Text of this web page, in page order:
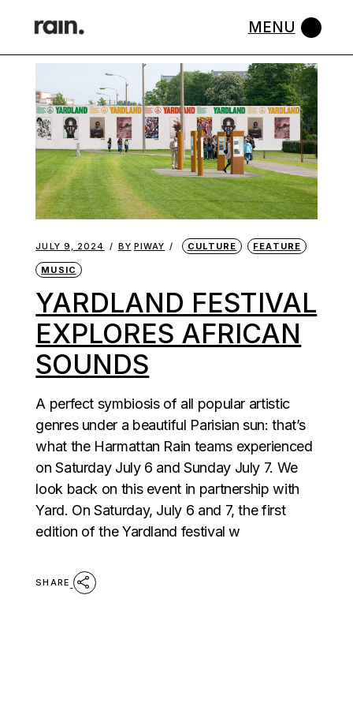
JULY 9, 2024 BY PIWAY CULTURE FEATURE
MUSIC
YARDLAND FESTIVAL
EXPLORES AFRICAN
SOUNDS
A perfect symbiosis of all popular artistic
genres under a beautiful Parisian sun: that’s
what the Harmattan Rain teams experienced
on Saturday July 6 and Sunday July 7. We
look back on this event in partnership with
Yard. On Saturday, July 6 and 7, the first
edition of the Yardland festival w
SHARE